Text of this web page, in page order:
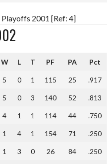
Playoffs 2001 [Ref: 4]
W L T PF PA Pct
5 0 1 115 25 .917
5 0 3 140 52 .813
4 1 1 114 44 .750
1 4 1 154 71 .250
1 3 0 26 84 .250